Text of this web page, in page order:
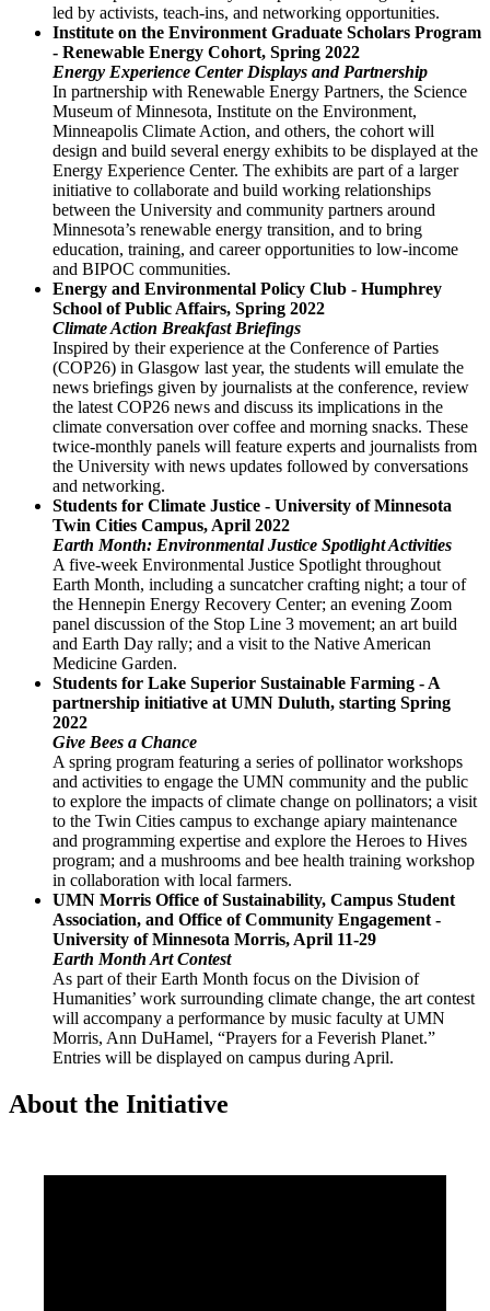
led by activists, teach-ins, and networking opportunities.
Institute on the Environment Graduate Scholars Program
- Renewable Energy Cohort, Spring 2022
Energy Experience Center Displays and Partnership
In partnership with Renewable Energy Partners, the Science
Museum of Minnesota, Institute on the Environment,
Minneapolis Climate Action, and others, the cohort will
design and build several energy exhibits to be displayed at the
Energy Experience Center. The exhibits are part of a larger
initiative to collaborate and build working relationships
between the University and community partners around
Minnesota’s renewable energy transition, and to bring
education, training, and career opportunities to low-income
and BIPOC communities.
Energy and Environmental Policy Club - Humphrey
School of Public Affairs, Spring 2022
Climate Action Breakfast Briefings
Inspired by their experience at the Conference of Parties
(COP26) in Glasgow last year, the students will emulate the
news briefings given by journalists at the conference, review
the latest COP26 news and discuss its implications in the
climate conversation over coffee and morning snacks. These
twice-monthly panels will feature experts and journalists from
the University with news updates followed by conversations
and networking.
Students for Climate Justice - University of Minnesota
Twin Cities Campus, April 2022
Earth Month: Environmental Justice Spotlight Activities
A five-week Environmental Justice Spotlight throughout
Earth Month, including a suncatcher crafting night; a tour of
the Hennepin Energy Recovery Center; an evening Zoom
panel discussion of the Stop Line 3 movement; an art build
and Earth Day rally; and a visit to the Native American
Medicine Garden.
Students for Lake Superior Sustainable Farming - A
partnership initiative at UMN Duluth, starting Spring
2022
Give Bees a Chance
A spring program featuring a series of pollinator workshops
and activities to engage the UMN community and the public
to explore the impacts of climate change on pollinators; a visit
to the Twin Cities campus to exchange apiary maintenance
and programming expertise and explore the Heroes to Hives
program; and a mushrooms and bee health training workshop
in collaboration with local farmers.
UMN Morris Office of Sustainability, Campus Student
Association, and Office of Community Engagement -
University of Minnesota Morris, April 11-29
Earth Month Art Contest
As part of their Earth Month focus on the Division of
Humanities’ work surrounding climate change, the art contest
will accompany a performance by music faculty at UMN
Morris, Ann DuHamel, “Prayers for a Feverish Planet.”
Entries will be displayed on campus during April.
About the Initiative